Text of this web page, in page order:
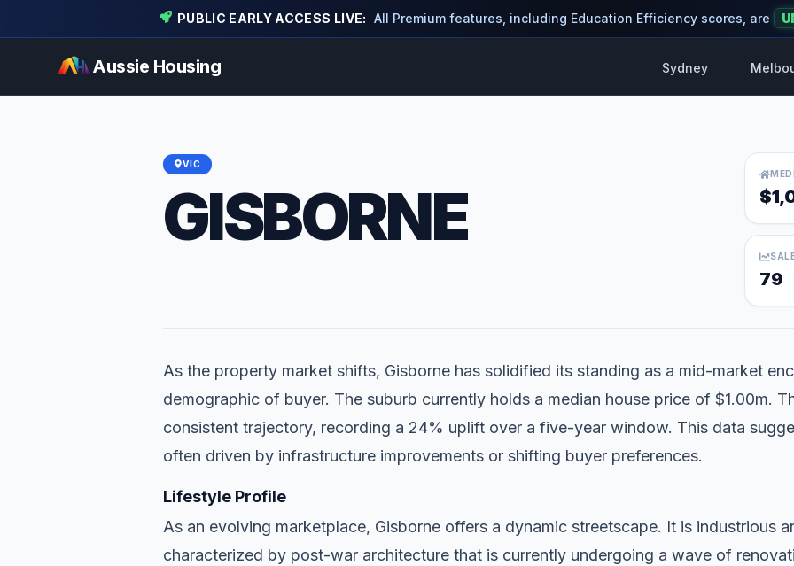
PUBLIC EARLY ACCESS LIVE: All Premium features, including Education Efficiency scores, are
Aussie Housing Sydney
VIC
GISBORNE
79
As the property market shifts, Gisborne has solidified its standing as a mid-market
demographic of buyer. The suburb currently holds a median house price of $1.00m.
consistent trajectory, recording a 24% uplift over a five-year window. This data
often driven by infrastructure improvements or shifting buyer preferences.
Lifestyle Profile
As an evolving marketplace, Gisborne offers a dynamic streetscape. It is industrious
characterized by post-war architecture that is currently undergoing a wave of